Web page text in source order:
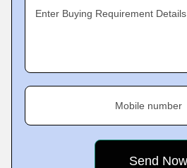
Enter Buying Requirement Details
Mobile number